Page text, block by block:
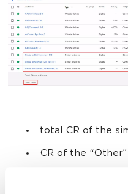
total CR of the
CR of the